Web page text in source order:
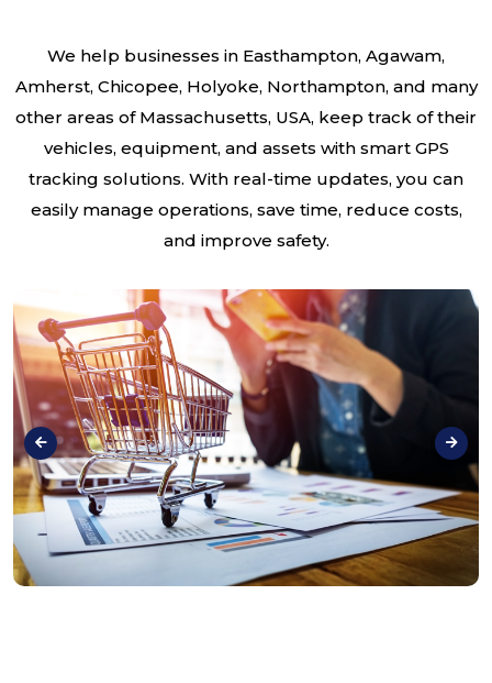
We help businesses in Easthampton, Agawam,
Amherst, Chicopee, Holyoke, Northampton, and many
other areas of Massachusetts, USA, keep track of their
vehicles, equipment, and assets with smart GPS
tracking solutions. With real-time updates, you can
easily manage operations, save time, reduce costs,
and improve safety.